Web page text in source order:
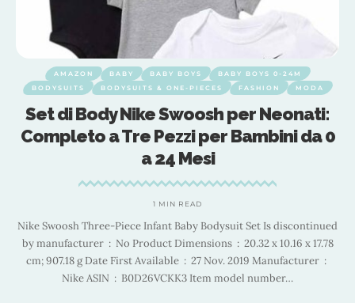
AMAZON BABY BABY BOYS
BABY BOYS 0-24M
BODYSUITS
BODYSUITS & ONE-PIECES FASHION MODA
Set di Body Nike Swoosh per Neonati:
Completo a Tre Pezzi per Bambini da 0
a 24 Mesi
1 MIN READ
Nike Swoosh Three-Piece Infant Baby Bodysuit Set Is discontinued
by manufacturer ‏ : ‎ No Product Dimensions ‏ : ‎ 20.32 x 10.16 x 17.78
cm; 907.18 g Date First Available ‏ : ‎ 27 Nov. 2019 Manufacturer ‏ : ‎
Nike ASIN ‏ : ‎ B0D26VCKK3 Item model number…